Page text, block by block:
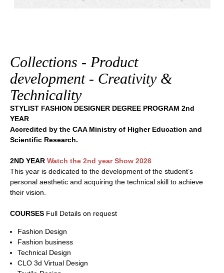
Collections - Product
development - Creativity &
Technicality
STYLIST FASHION DESIGNER DEGREE PROGRAM 2nd
YEAR
Accredited by the CAA Ministry of Higher Education and
Scientific Research.
2ND YEAR Watch the 2nd year Show 2026
This year is dedicated to the development of the student’s
personal aesthetic and acquiring the technical skill to achieve
their vision.
COURSES Full Details on request
Fashion Design
Fashion business
Technical Design
CLO 3d Virtual Design